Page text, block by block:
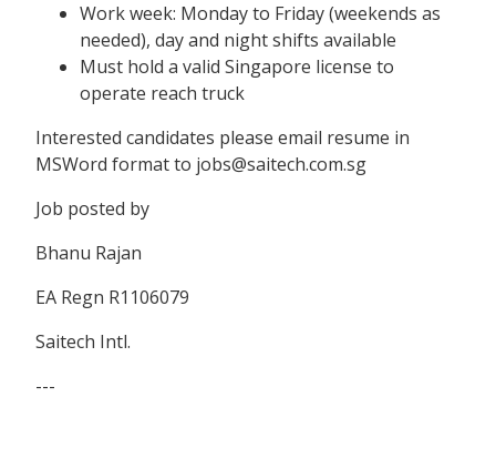
Work week: Monday to Friday (weekends as
needed), day and night shifts available
Must hold a valid Singapore license to
operate reach truck
Interested candidates please email resume in
MSWord format to jobs@saitech.com.sg
Job posted by
Bhanu Rajan
EA Regn R1106079
Saitech Intl.
---